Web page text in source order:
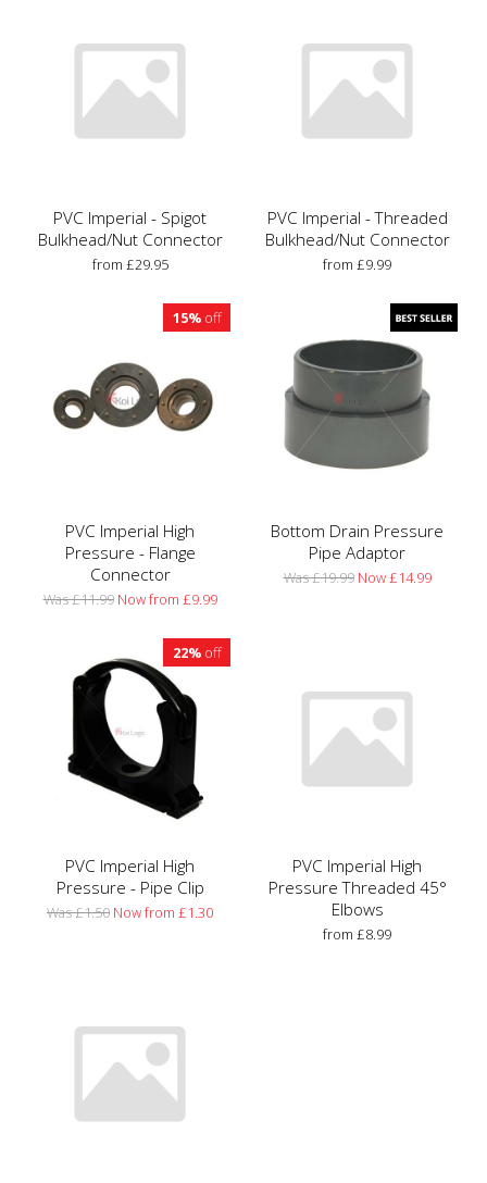
PVC Imperial - Spigot
Bulkhead/Nut Connector
from £29.95
PVC Imperial - Threaded
Bulkhead/Nut Connector
from £9.99
15% off
PVC Imperial High
Pressure - Flange
Connector
Was £11.99 Now from £9.99
Bottom Drain Pressure
Pipe Adaptor
Was £19.99 Now £14.99
22% off
PVC Imperial High
Pressure - Pipe Clip
Was £1.50 Now from £1.30
PVC Imperial High
Pressure Threaded 45°
Elbows
from £8.99